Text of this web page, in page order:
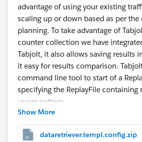
advantage of using your existing
scaling up or down based as per
planning. To take advantage of
counter collection we have
Tabjolt, it also allows saving results
it easy for results comparison.
command line tool to start of a
specifying the ReplayFile containing
usage pattern.
After creating a Replay file using
to interesting time interval use
Show More
dataretriever.templ.config.zip